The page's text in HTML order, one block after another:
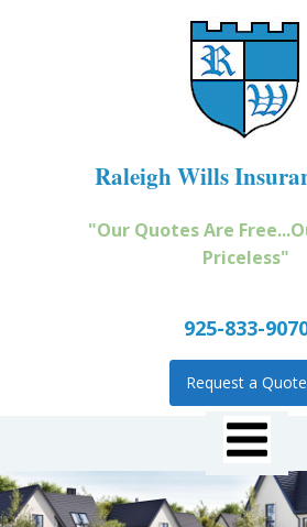
Raleigh Wills
"Our Quotes Are
Priceless"
925-833-
Request a Quote